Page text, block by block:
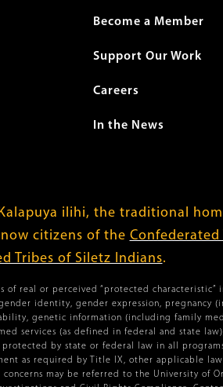
Become a Member
Support Our Work
Careers
In the News
ilihi, the traditional
citizens of the Confederated
Tribes of Siletz Indians.
of real or perceived “protected characteristic”
identity, gender expression, pregnancy
genetic information (including family
services (as defined in federal and state
by state or federal law in all
as required by Title IX, other applicable
may be referred to the University of